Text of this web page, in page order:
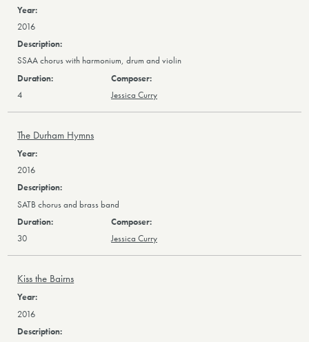
2016
SSAA chorus with harmonium, drum and violin
4 Jessica Curry
The Durham Hymns
2016
SATB chorus and brass band
30 Jessica Curry
Kiss the Bairns
2016